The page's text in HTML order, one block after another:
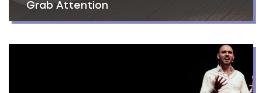
Grab Attention